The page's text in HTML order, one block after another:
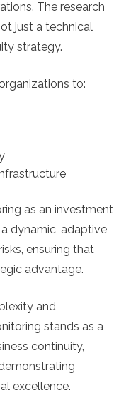
The research
just a technical
strategy.
to:
as an investment
dynamic, adaptive
ensuring that
advantage.
and
stands as a
continuity,
excellence.